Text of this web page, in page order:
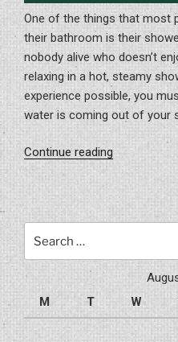
One of the things that most
their bathroom is their
nobody alive who doesn’t
relaxing in a hot, steamy
experience possible, you
water is coming out of your
Continue reading“Tips
for
for:
M
T W